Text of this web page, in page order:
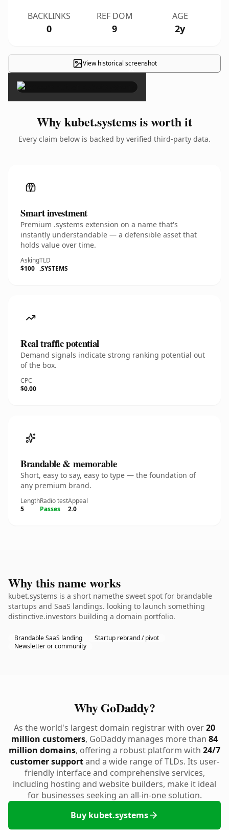
BACKLINKS
0
REF DOM
9
AGE
2y
View historical screenshot
×
Why kubet.systems is worth it
Every claim below is backed by verified third-party data.
Smart investment
Premium .systems extension on a name that's
instantly understandable — a defensible asset that
holds value over time.
Asking
$100
TLD
.SYSTEMS
Real traffic potential
Demand signals indicate strong ranking potential out
of the box.
CPC
$0.00
Brandable & memorable
Short, easy to say, easy to type — the foundation of
any premium brand.
Length
5
Radio test
Passes
Appeal
2.0
Why this name works
kubet.systems is a short namethe sweet spot for brandable
startups and SaaS landings. looking to launch something
distinctive.investors building a domain portfolio.
Brandable SaaS landing
Startup rebrand / pivot
Newsletter or community
Why GoDaddy?
As the world's largest domain registrar with over20
million customers, GoDaddy manages more than 84
million domains, offering a robust platform with 24/7
customer supportand a wide range of TLDs. Its user-
friendly interface and comprehensive services,
including hosting and website builders, make it ideal
for businesses seeking an all-in-one solution.
Buy kubet.systems